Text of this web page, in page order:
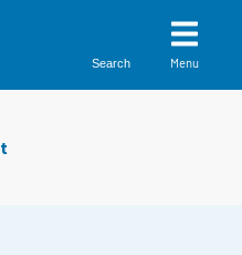
Search Menu